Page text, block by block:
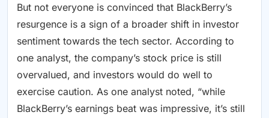
But not everyone is convinced that BlackBerry’s
resurgence is a sign of a broader shift in investor
sentiment towards the tech sector. According to
one analyst, the company’s stock price is still
overvalued, and investors would do well to
exercise caution. As one analyst noted, “while
BlackBerry’s earnings beat was impressive, it’s still